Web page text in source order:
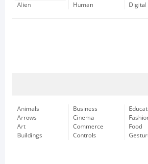
Alien
Human
Digital
Animals
Arrows
Art
Buildings
Business
Cinema
Commerce
Controls
Food